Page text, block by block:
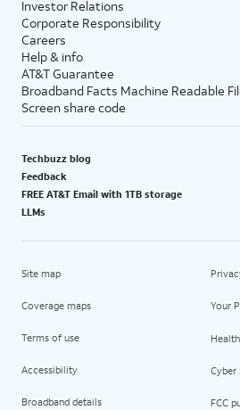
Investor Relations
Corporate Responsibility
Careers
Help & info
AT&T Guarantee
Broadband Facts Machine Readable
Screen share code
Techbuzz blog
Feedback
FREE AT&T Email with 1TB storage
LLMs
Site map
Coverage maps
Terms of use
Accessibility
Broadband details
Your
Cyber
FCC